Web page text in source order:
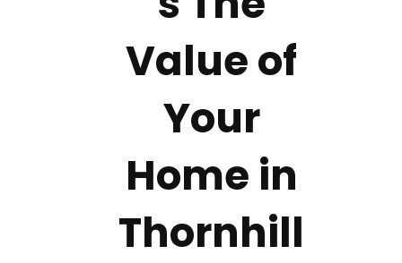
Value of
Your
Home in
Thornhill